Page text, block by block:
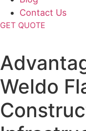
Contact Us
GET QUOTE
Weldo